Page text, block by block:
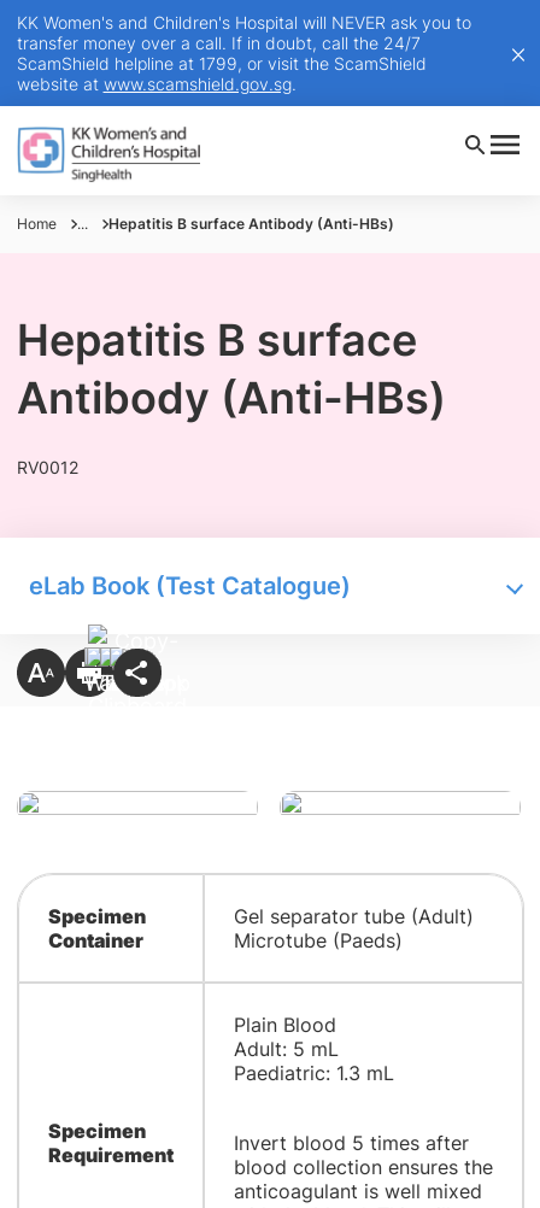
KK Women's and Children's Hospital will NEVER ask you to
transfer money over a call. If in doubt, call the 24/7
ScamShield helpline at 1799, or visit the ScamShield
website at www.scamshield.gov.sg.
Home ... Hepatitis B surface Antibody (Anti-HBs)
Hepatitis B surface
Antibody (Anti-HBs)
RV0012
eLab Book (Test Catalogue)
Specimen
Container
Gel separator tube (Adult)
Microtube (Paeds)
Specimen
Requirement
Plain Blood
Adult: 5 mL
Paediatric: 1.3 mL
Invert blood 5 times after
blood collection ensures the
anticoagulant is well mixed